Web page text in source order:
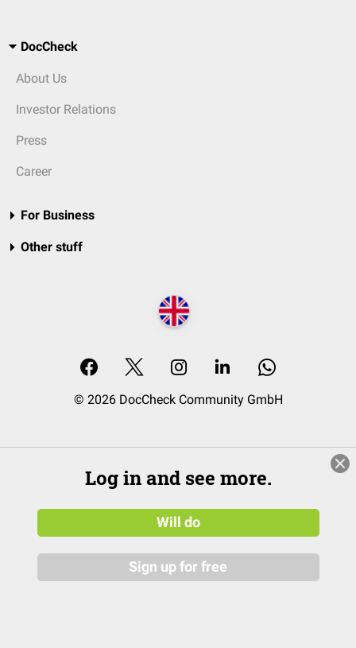
DocCheck
About Us
Investor Relations
Press
Career
For Business
Other stuff
© 2026 DocCheck Community GmbH
Log in and see more.
Will do
Sign up for free